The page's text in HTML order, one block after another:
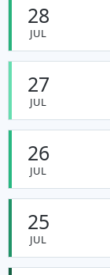
28
JUL
27
JUL
26
JUL
25
JUL